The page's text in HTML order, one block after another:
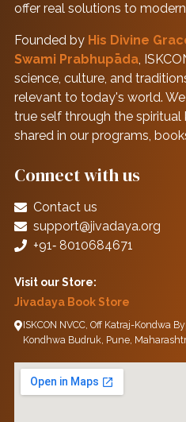
offer real solutions to
Founded by His Divine
Swami Prabhupāda,
science, culture, and
relevant to today's world.
true self through the
shared in our programs,
Connect with us
Contact us
support@jivadaya.org
+91‑ 8010684671
Visit our Store:
Jivadaya Book Store
ISKCON NVCC, Off Katraj-Kondwa
Kondhwa Budruk, Pune,